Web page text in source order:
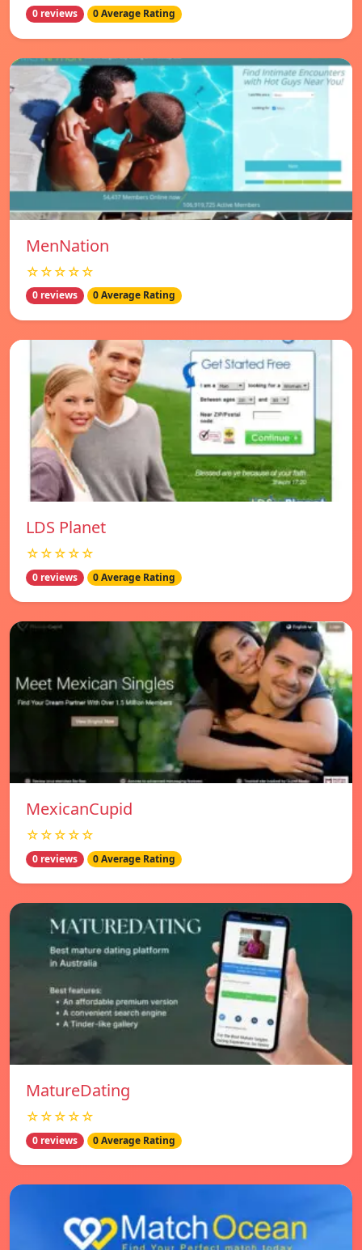
0 reviews 0 Average Rating
MenNation
☆☆☆☆☆
0 reviews 0 Average Rating
LDS Planet
☆☆☆☆☆
0 reviews 0 Average Rating
MexicanCupid
☆☆☆☆☆
0 reviews 0 Average Rating
MatureDating
☆☆☆☆☆
0 reviews 0 Average Rating